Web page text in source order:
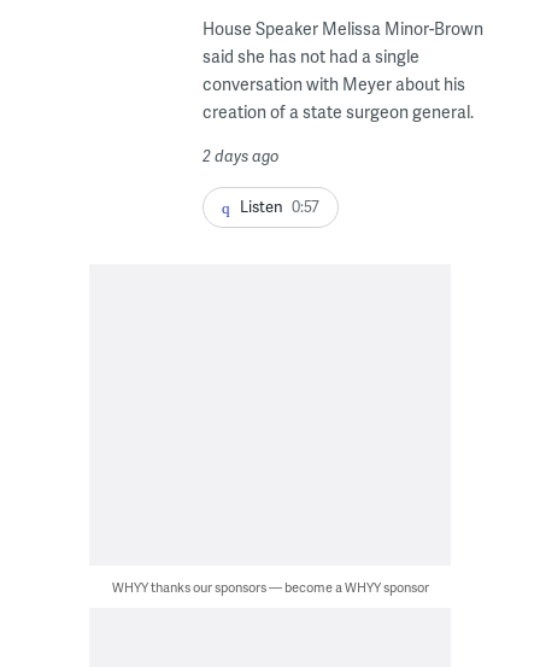
House Speaker Melissa Minor-Brown
said she has not had a single
conversation with Meyer about his
creation of a state surgeon general.
2 days ago
Listen 0:57
WHYY thanks our sponsors — become a WHYY sponsor